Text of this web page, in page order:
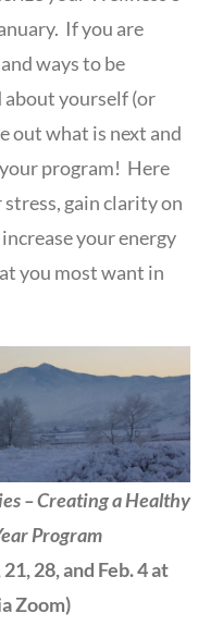
If you are
ways to be
yourself (or
out what is next and
program! Here
gain clarity on
your energy
you most want in
– Creating a Healthy
Program
28, and Feb. 4 at
Zoom)